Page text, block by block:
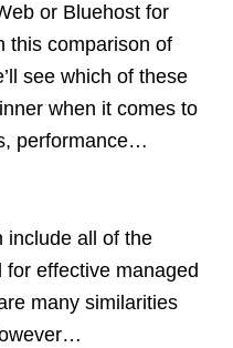
or Bluehost for
this comparison of
see which of these
when it comes to
performance…
include all of the
effective managed
many similarities